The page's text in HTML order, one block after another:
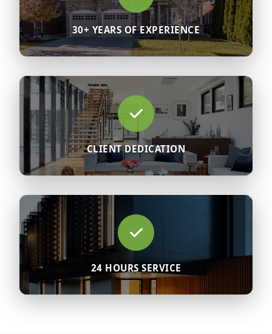
30+ YEARS OF EXPERIENCE
CLIENT DEDICATION
24 HOURS SERVICE